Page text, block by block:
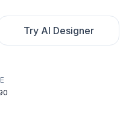
Try AI Designer